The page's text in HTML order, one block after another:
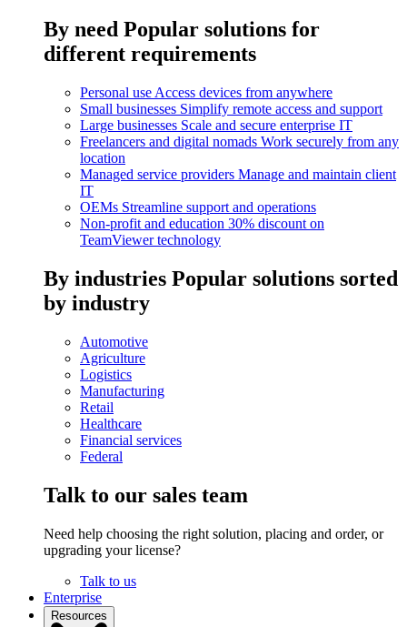
By need Popular solutions for
different requirements
Personal use Access devices from anywhere
Small businesses Simplify remote access and support
Large businesses Scale and secure enterprise IT
Freelancers and digital nomads Work securely from any
location
Managed service providers Manage and maintain client
IT
OEMs Streamline support and operations
Non-profit and education 30% discount on
TeamViewer technology
By industries Popular solutions sorted
by industry
Automotive
Agriculture
Logistics
Manufacturing
Retail
Healthcare
Financial services
Federal
Talk to our sales team
Need help choosing the right solution, placing and order, or
upgrading your license?
Talk to us
Enterprise
Resources